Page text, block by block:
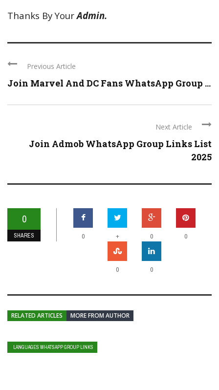
Thanks By YourAdmin.
Previous Article
Join Marvel And DC Fans WhatsApp Group ...
Next Article
Join Admob WhatsApp Group Links List
2025
0
SHARES 0 + 0 0
0 0
RELATED ARTICLES MORE FROM AUTHOR
LANGUAGES WHATSAPP GROUP LINKS